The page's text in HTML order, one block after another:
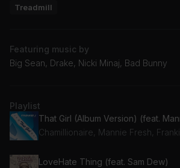
Treadmill
Featuring music by
Big Sean, Drake, Nicki Minaj, Bad Bunny
Playlist
Chamillionaire, Mannie Fresh,
LoveHate Thing (feat. Sam Dew)